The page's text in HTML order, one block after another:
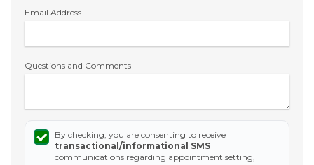
Email Address
Questions and Comments
By checking, you are consenting to receive
transactional/informational SMS
communications regarding appointment setting,